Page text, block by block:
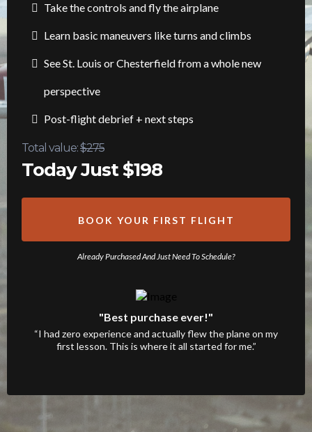
Take the controls and fly the airplane
Learn basic maneuvers like turns and climbs
See St. Louis or Chesterfield from a whole new
perspective
Post-flight debrief + next steps
Total value:$275
Today Just $198
BOOK YOUR FIRST FLIGHT
Already Purchased And Just Need To Schedule?
"Best purchase ever!"
“I had zero experience and actually flew the plane on my
first lesson. This is where it all started for me.”